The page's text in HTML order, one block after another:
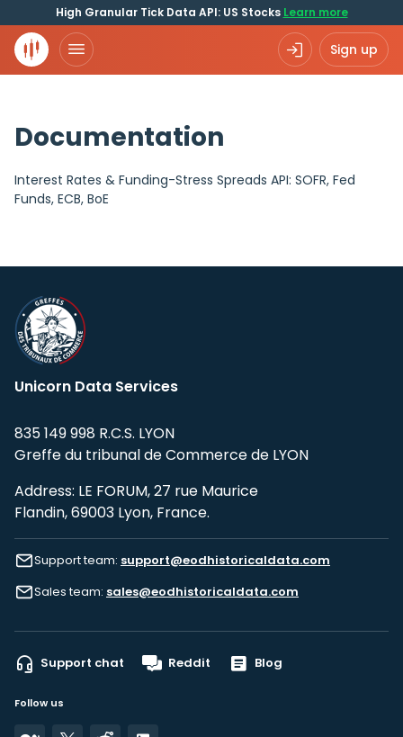
High Granular Tick Data API: US Stocks Learn more
Sign up
Documentation
Interest Rates & Funding-Stress Spreads API: SOFR, Fed
Funds, ECB, BoE
Unicorn Data Services
835 149 998 R.C.S. LYON
Greffe du tribunal de Commerce de LYON
Address: LE FORUM, 27 rue Maurice
Flandin, 69003 Lyon, France.
Support team: support@eodhistoricaldata.com
Sales team: sales@eodhistoricaldata.com
Support chat Reddit Blog
Follow us